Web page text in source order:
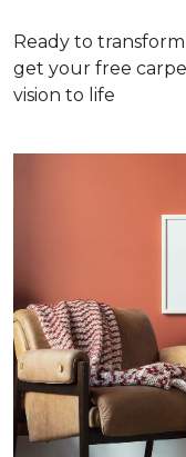
Ready to
get your free
vision to life